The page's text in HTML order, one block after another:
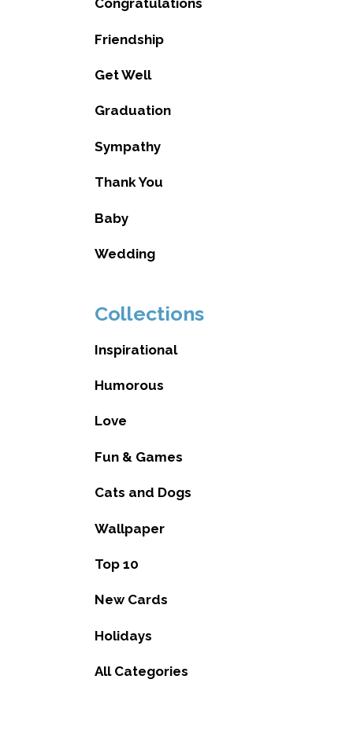
Congratulations
Friendship
Get Well
Graduation
Sympathy
Thank You
Baby
Wedding
Collections
Inspirational
Humorous
Love
Fun & Games
Cats and Dogs
Wallpaper
Top 10
New Cards
Holidays
All Categories